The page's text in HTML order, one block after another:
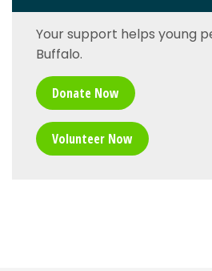
Your support helps young
Buffalo.
Donate Now
Volunteer Now